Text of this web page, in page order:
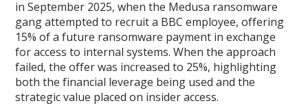
in September 2025, when the Medusa ransomware
gang attempted to recruit a BBC employee, offering
15% of a future ransomware payment in exchange
for access to internal systems. When the approach
failed, the offer was increased to 25%, highlighting
both the financial leverage being used and the
strategic value placed on insider access.